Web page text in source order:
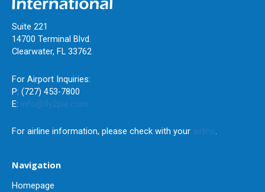
Suite 221
14700 Terminal Blvd.
Clearwater, FL 33762
For Airport Inquiries:
P: (727) 453-7800
E: info@fly2pie.com
For airline information, please check with your airline.
Navigation
Homepage